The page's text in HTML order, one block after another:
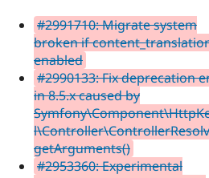
#2991710: Migrate system
broken if
enabled
#2990133: Fix deprecation
in 8.5.x caused by
getArguments()
#2953360: Experimental